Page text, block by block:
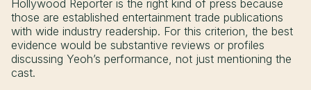
Hollywood Reporter is the right kind of press because
those are established entertainment trade publications
with wide industry readership. For this criterion, the best
evidence would be substantive reviews or profiles
discussing Yeoh’s performance, not just mentioning the
cast.